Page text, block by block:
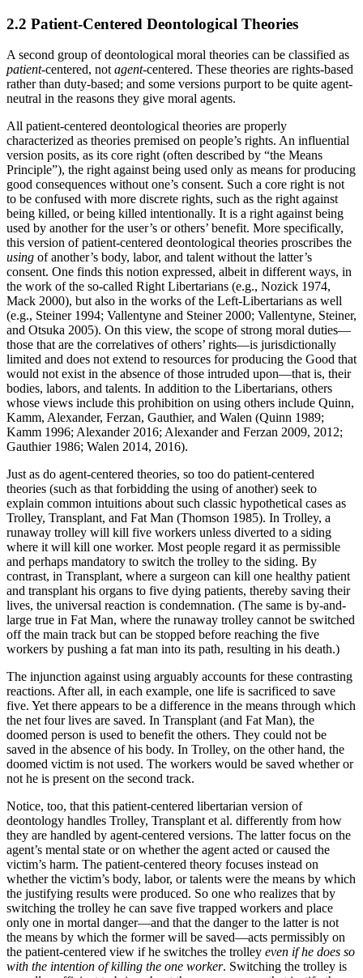
2.2 Patient-Centered Deontological Theories
A second group of deontological moral theories can be classified as
patient-centered, not agent-centered. These theories are rights-based
rather than duty-based; and some versions purport to be quite agent-
neutral in the reasons they give moral agents.
All patient-centered deontological theories are properly
characterized as theories premised on people’s rights. An influential
version posits, as its core right (often described by “the Means
Principle”), the right against being used only as means for producing
good consequences without one’s consent. Such a core right is not
to be confused with more discrete rights, such as the right against
being killed, or being killed intentionally. It is a right against being
used by another for the user’s or others’ benefit. More specifically,
this version of patient-centered deontological theories proscribes the
using of another’s body, labor, and talent without the latter’s
consent. One finds this notion expressed, albeit in different ways, in
the work of the so-called Right Libertarians (e.g., Nozick 1974,
Mack 2000), but also in the works of the Left-Libertarians as well
(e.g., Steiner 1994; Vallentyne and Steiner 2000; Vallentyne, Steiner,
and Otsuka 2005). On this view, the scope of strong moral duties—
those that are the correlatives of others’ rights—is jurisdictionally
limited and does not extend to resources for producing the Good that
would not exist in the absence of those intruded upon—that is, their
bodies, labors, and talents. In addition to the Libertarians, others
whose views include this prohibition on using others include Quinn,
Kamm, Alexander, Ferzan, Gauthier, and Walen (Quinn 1989;
Kamm 1996; Alexander 2016; Alexander and Ferzan 2009, 2012;
Gauthier 1986; Walen 2014, 2016).
Just as do agent-centered theories, so too do patient-centered
theories (such as that forbidding the using of another) seek to
explain common intuitions about such classic hypothetical cases as
Trolley, Transplant, and Fat Man (Thomson 1985). In Trolley, a
runaway trolley will kill five workers unless diverted to a siding
where it will kill one worker. Most people regard it as permissible
and perhaps mandatory to switch the trolley to the siding. By
contrast, in Transplant, where a surgeon can kill one healthy patient
and transplant his organs to five dying patients, thereby saving their
lives, the universal reaction is condemnation. (The same is by-and-
large true in Fat Man, where the runaway trolley cannot be switched
off the main track but can be stopped before reaching the five
workers by pushing a fat man into its path, resulting in his death.)
The injunction against using arguably accounts for these contrasting
reactions. After all, in each example, one life is sacrificed to save
five. Yet there appears to be a difference in the means through which
the net four lives are saved. In Transplant (and Fat Man), the
doomed person is used to benefit the others. They could not be
saved in the absence of his body. In Trolley, on the other hand, the
doomed victim is not used. The workers would be saved whether or
not he is present on the second track.
Notice, too, that this patient-centered libertarian version of
deontology handles Trolley, Transplant et al. differently from how
they are handled by agent-centered versions. The latter focus on the
agent’s mental state or on whether the agent acted or caused the
victim’s harm. The patient-centered theory focuses instead on
whether the victim’s body, labor, or talents were the means by which
the justifying results were produced. So one who realizes that by
switching the trolley he can save five trapped workers and place
only one in mortal danger—and that the danger to the latter is not
the means by which the former will be saved—acts permissibly on
the patient-centered view if he switches the trolley even if he does so
with the intention of killing the one worker. Switching the trolley is